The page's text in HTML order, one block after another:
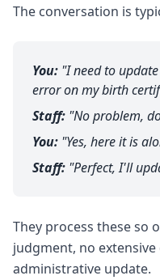
The conversation is
You: "I need to
error on my birth
Staff: "No problem,
You: "Yes, here it is
Staff: "Perfect, I'll
They process these so
judgment, no
administrative update.